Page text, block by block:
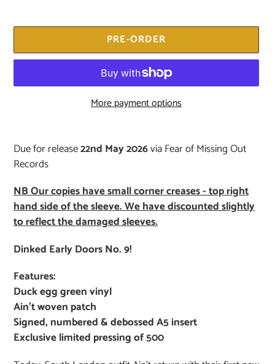
PRE-ORDER
More payment options
product
to
cart
Due for release22nd May 2026via Fear of Missing Out
Records
NB Our copies have small corner creases - top right
hand side of the sleeve. We have discounted slightly
to reflect the damaged sleeves.
Dinked Early Doors No. 9!
Features:
Duck egg green vinyl
Ain’t woven patch
Signed, numbered & debossed A5 insert
Exclusive limited pressing of 500